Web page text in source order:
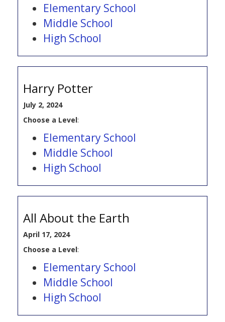
Elementary School
Middle School
High School
Harry Potter
July 2, 2024
Choose a Level:
Elementary School
Middle School
High School
All About the Earth
April 17, 2024
Choose a Level:
Elementary School
Middle School
High School